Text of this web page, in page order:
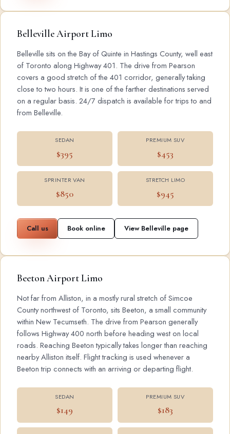
Belleville Airport Limo
Belleville sits on the Bay of Quinte in Hastings County, well east
of Toronto along Highway 401. The drive from Pearson
covers a good stretch of the 401 corridor, generally taking
close to two hours. It is one of the farther destinations served
on a regular basis. 24/7 dispatch is available for trips to and
from Belleville.
SEDAN
$395
PREMIUM SUV
$453
SPRINTER VAN
$850
STRETCH LIMO
$945
Call us Book online View Belleville page
Beeton Airport Limo
Not far from Alliston, in a mostly rural stretch of Simcoe
County northwest of Toronto, sits Beeton, a small community
within New Tecumseth. The drive from Pearson generally
follows Highway 400 north before heading west on local
roads. Reaching Beeton typically takes longer than reaching
nearby Alliston itself. Flight tracking is used whenever a
Beeton trip connects with an arriving or departing flight.
SEDAN
$149
PREMIUM SUV
$183